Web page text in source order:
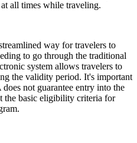
all times while traveling.
way for travelers to
to go through the traditional
system allows travelers to
the validity period. It's important
not guarantee entry into the
the basic eligibility criteria for